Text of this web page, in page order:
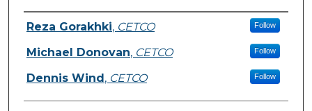
Presenter Information
Reza Gorakhki, CETCO Follow
Michael Donovan, CETCO Follow
Dennis Wind, CETCO Follow